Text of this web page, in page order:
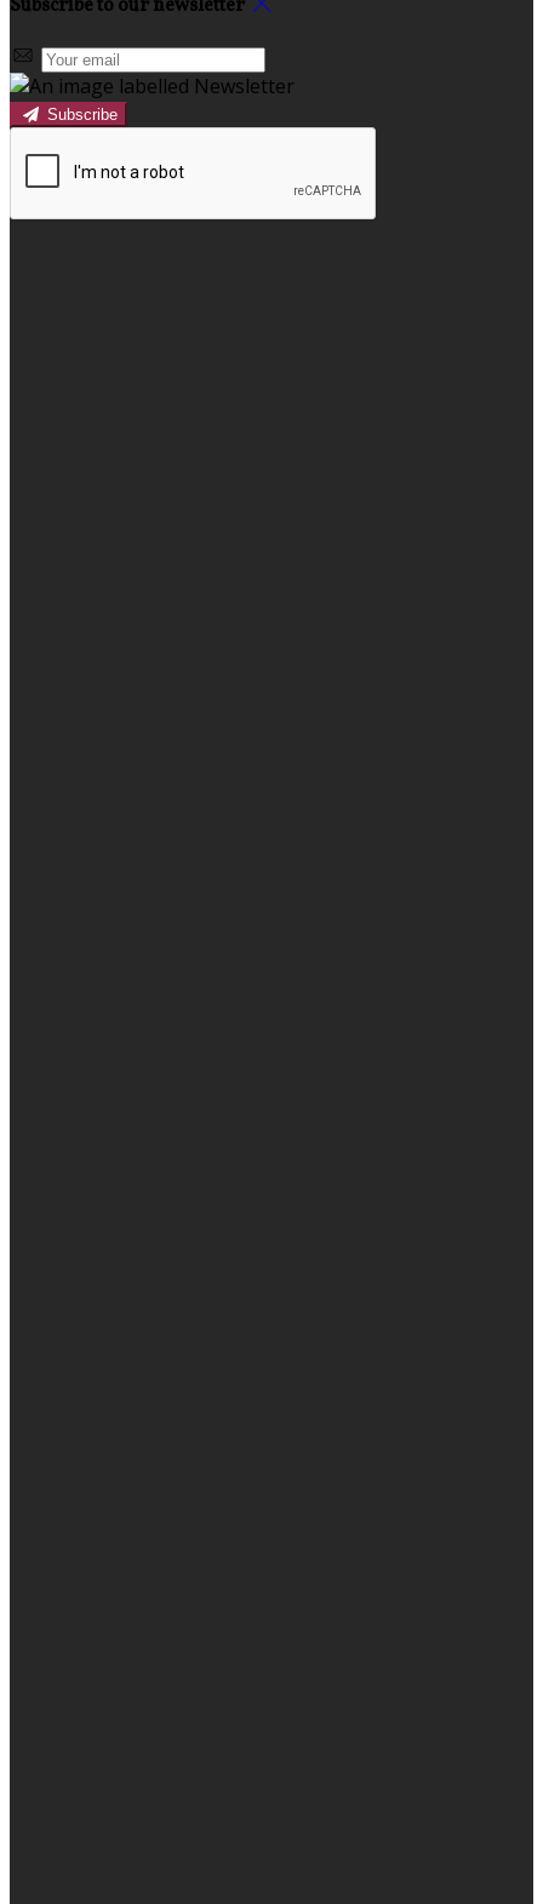
Subscribe to our newsletter
Subscribe